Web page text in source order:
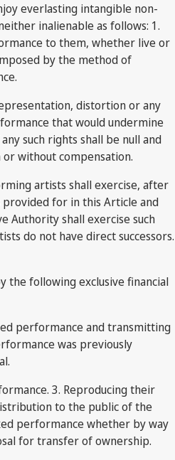
everlasting intangible non-
inalienable as follows: 1.
to them, whether live or
by the method of
distortion or any
that would undermine
such rights shall be null and
without compensation.
artists shall exercise, after
for in this Article and
Authority shall exercise such
do not have direct successors.
the following exclusive financial
performance and transmitting
was previously
3. Reproducing their
to the public of the
performance whether by way
for transfer of ownership.